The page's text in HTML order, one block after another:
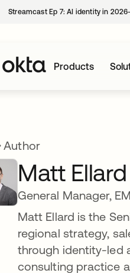
Streamcast Ep 7: AI identity in
Products
Author
Matt Ellard
General Manager,
Matt Ellard is the
regional strategy,
through identity-led
consulting practice